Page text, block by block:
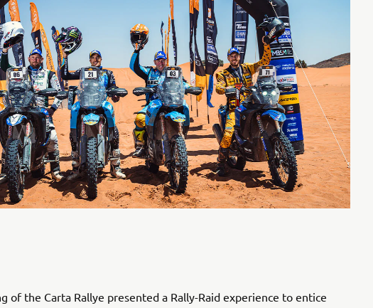
of the Carta Rallye presented a Rally-Raid experience to entice